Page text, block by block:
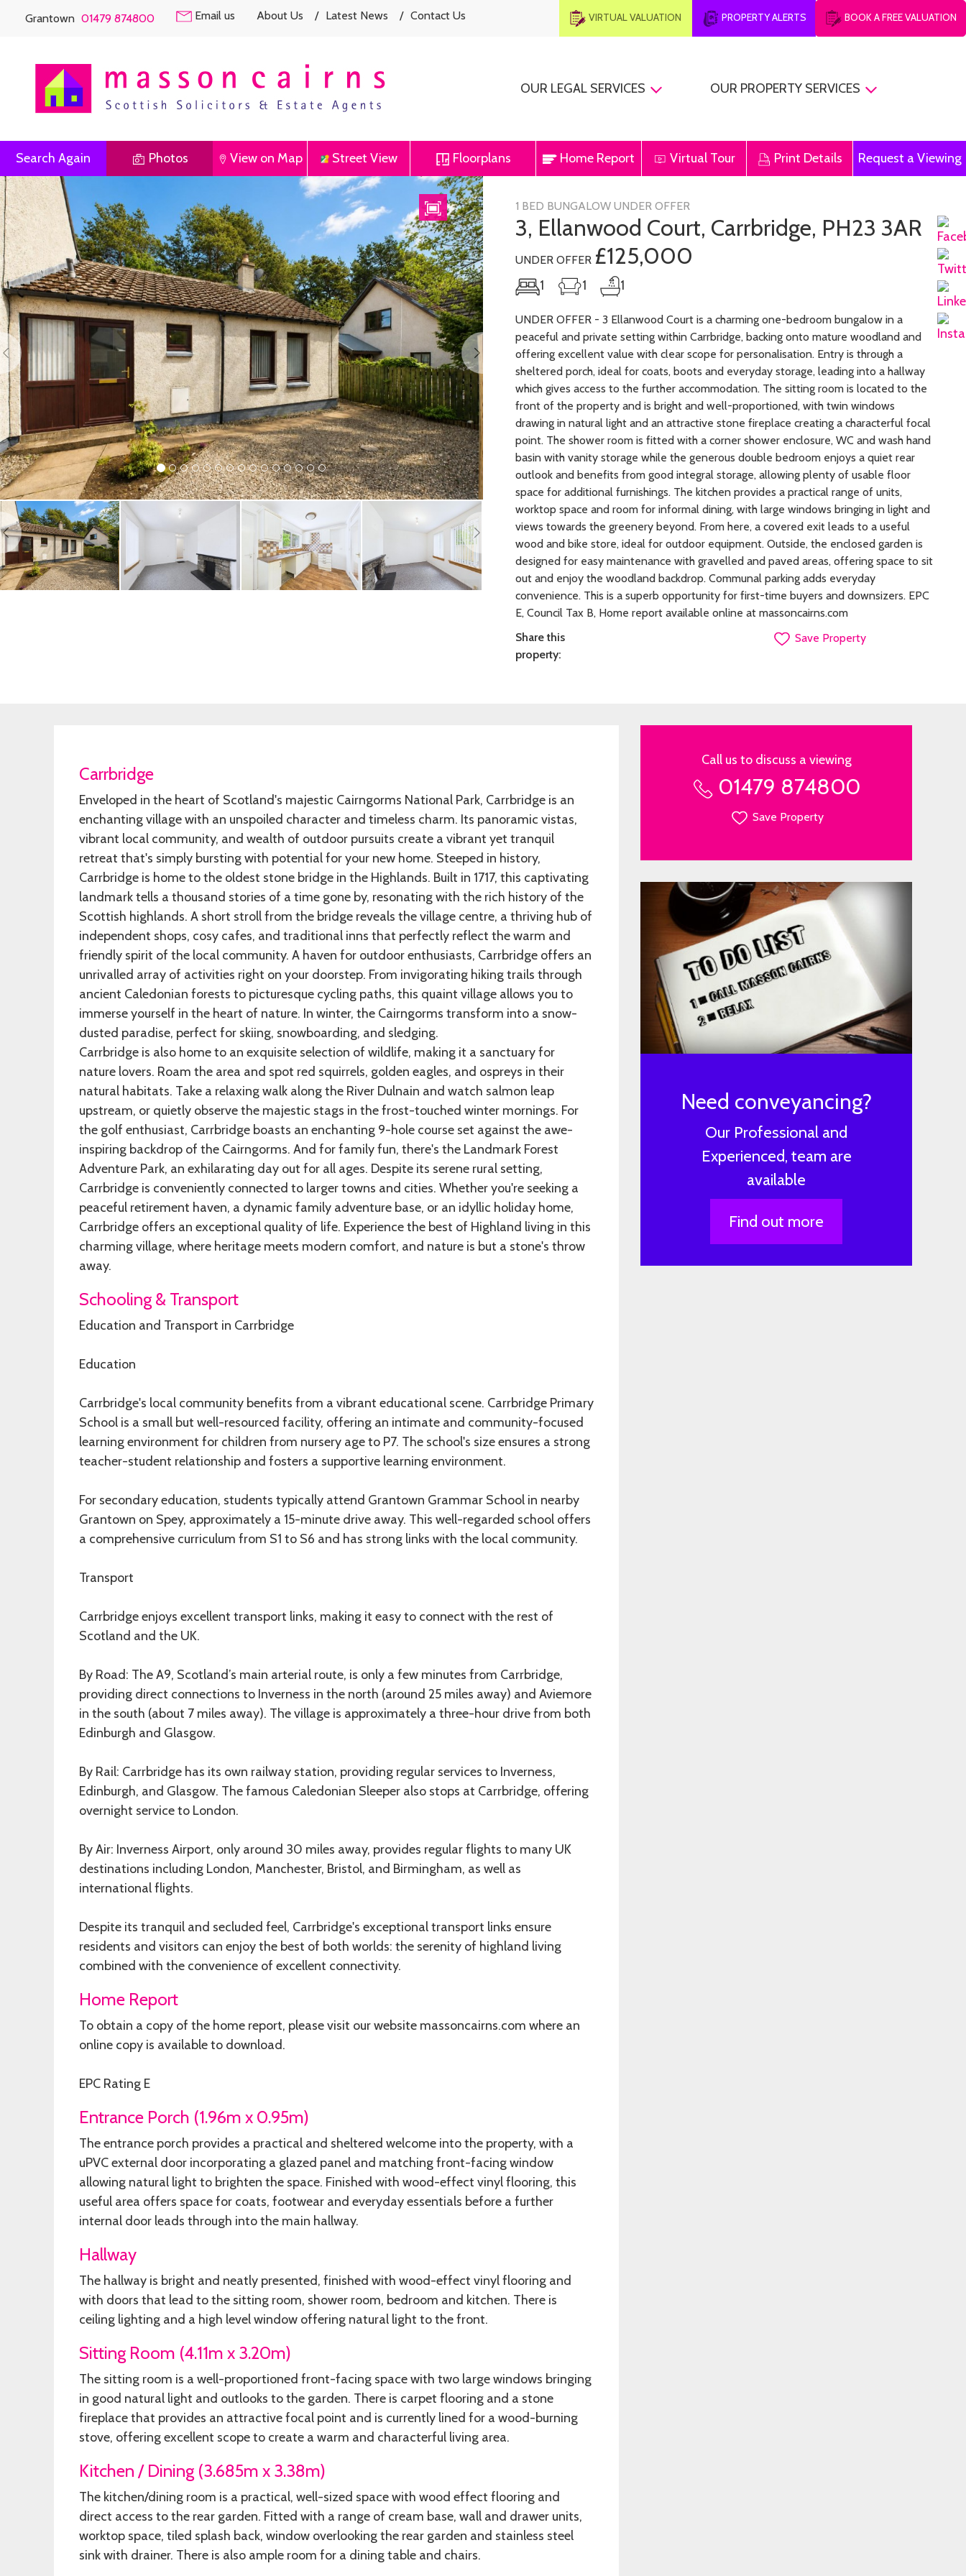
VIRTUAL VALUATION PROPERTY ALERTS BOOK A FREE VALUATION
Grantown 01479 874800 Email us About Us / Latest News / Contact Us
OUR LEGAL SERVICES OUR PROPERTY SERVICES
Search Again Photos View on Map Street View Floorplans Home Report Virtual Tour Print Details Request a Viewing
Previous Next
Previous Next
1 BED BUNGALOW UNDER OFFER
3, Ellanwood Court, Carrbridge, PH23 3AR
UNDER OFFER £125,000
1 1 1
UNDER OFFER - 3 Ellanwood Court is a charming one-bedroom bungalow in a
peaceful and private setting within Carrbridge, backing onto mature woodland and
offering excellent value with clear scope for personalisation. Entry is through a
sheltered porch, ideal for coats, boots and everyday storage, leading into a hallway
which gives access to the further accommodation. The sitting room is located to the
front of the property and is bright and well-proportioned, with twin windows
drawing in natural light and an attractive stone fireplace creating a characterful focal
point. The shower room is fitted with a corner shower enclosure, WC and wash hand
basin with vanity storage while the generous double bedroom enjoys a quiet rear
outlook and benefits from good integral storage, allowing plenty of usable floor
space for additional furnishings. The kitchen provides a practical range of units,
worktop space and room for informal dining, with large windows bringing in light and
views towards the greenery beyond. From here, a covered exit leads to a useful
wood and bike store, ideal for outdoor equipment. Outside, the enclosed garden is
designed for easy maintenance with gravelled and paved areas, offering space to sit
out and enjoy the woodland backdrop. Communal parking adds everyday
convenience. This is a superb opportunity for first-time buyers and downsizers. EPC
E, Council Tax B, Home report available online at massoncairns.com
Share this
property:
Save Property
Carrbridge
Enveloped in the heart of Scotland's majestic Cairngorms National Park, Carrbridge is an
enchanting village with an unspoiled character and timeless charm. Its panoramic vistas,
vibrant local community, and wealth of outdoor pursuits create a vibrant yet tranquil
retreat that's simply bursting with potential for your new home. Steeped in history,
Carrbridge is home to the oldest stone bridge in the Highlands. Built in 1717, this captivating
landmark tells a thousand stories of a time gone by, resonating with the rich history of the
Scottish highlands. A short stroll from the bridge reveals the village centre, a thriving hub of
independent shops, cosy cafes, and traditional inns that perfectly reflect the warm and
friendly spirit of the local community. A haven for outdoor enthusiasts, Carrbridge offers an
unrivalled array of activities right on your doorstep. From invigorating hiking trails through
ancient Caledonian forests to picturesque cycling paths, this quaint village allows you to
immerse yourself in the heart of nature. In winter, the Cairngorms transform into a snow-
dusted paradise, perfect for skiing, snowboarding, and sledging.
Carrbridge is also home to an exquisite selection of wildlife, making it a sanctuary for
nature lovers. Roam the area and spot red squirrels, golden eagles, and ospreys in their
natural habitats. Take a relaxing walk along the River Dulnain and watch salmon leap
upstream, or quietly observe the majestic stags in the frost-touched winter mornings. For
the golf enthusiast, Carrbridge boasts an enchanting 9-hole course set against the awe-
inspiring backdrop of the Cairngorms. And for family fun, there's the Landmark Forest
Adventure Park, an exhilarating day out for all ages. Despite its serene rural setting,
Carrbridge is conveniently connected to larger towns and cities. Whether you're seeking a
peaceful retirement haven, a dynamic family adventure base, or an idyllic holiday home,
Carrbridge offers an exceptional quality of life. Experience the best of Highland living in this
charming village, where heritage meets modern comfort, and nature is but a stone's throw
away.
Schooling & Transport
Education and Transport in Carrbridge
Education
Carrbridge's local community benefits from a vibrant educational scene. Carrbridge Primary
School is a small but well-resourced facility, offering an intimate and community-focused
learning environment for children from nursery age to P7. The school's size ensures a strong
teacher-student relationship and fosters a supportive learning environment.
For secondary education, students typically attend Grantown Grammar School in nearby
Grantown on Spey, approximately a 15-minute drive away. This well-regarded school offers
a comprehensive curriculum from S1 to S6 and has strong links with the local community.
Transport
Carrbridge enjoys excellent transport links, making it easy to connect with the rest of
Scotland and the UK.
By Road: The A9, Scotland’s main arterial route, is only a few minutes from Carrbridge,
providing direct connections to Inverness in the north (around 25 miles away) and Aviemore
in the south (about 7 miles away). The village is approximately a three-hour drive from both
Edinburgh and Glasgow.
By Rail: Carrbridge has its own railway station, providing regular services to Inverness,
Edinburgh, and Glasgow. The famous Caledonian Sleeper also stops at Carrbridge, offering
overnight service to London.
By Air: Inverness Airport, only around 30 miles away, provides regular flights to many UK
destinations including London, Manchester, Bristol, and Birmingham, as well as
international flights.
Despite its tranquil and secluded feel, Carrbridge's exceptional transport links ensure
residents and visitors can enjoy the best of both worlds: the serenity of highland living
combined with the convenience of excellent connectivity.
Home Report
To obtain a copy of the home report, please visit our website massoncairns.com where an
online copy is available to download.
EPC Rating E
Entrance Porch (1.96m x 0.95m)
The entrance porch provides a practical and sheltered welcome into the property, with a
uPVC external door incorporating a glazed panel and matching front-facing window
allowing natural light to brighten the space. Finished with wood-effect vinyl flooring, this
useful area offers space for coats, footwear and everyday essentials before a further
internal door leads through into the main hallway.
Hallway
The hallway is bright and neatly presented, finished with wood-effect vinyl flooring and
with doors that lead to the sitting room, shower room, bedroom and kitchen. There is
ceiling lighting and a high level window offering natural light to the front.
Sitting Room (4.11m x 3.20m)
The sitting room is a well-proportioned front-facing space with two large windows bringing
in good natural light and outlooks to the garden. There is carpet flooring and a stone
fireplace that provides an attractive focal point and is currently lined for a wood-burning
stove, offering excellent scope to create a warm and characterful living area.
Kitchen / Dining (3.685m x 3.38m)
The kitchen/dining room is a practical, well-sized space with wood effect flooring and
direct access to the rear garden. Fitted with a range of cream base, wall and drawer units,
worktop space, tiled splash back, window overlooking the rear garden and stainless steel
sink with drainer. There is also ample room for a dining table and chairs.
Call us to discuss a viewing
01479 874800
Save Property
Need conveyancing?
Our Professional and
Experienced, team are
available
Find out more